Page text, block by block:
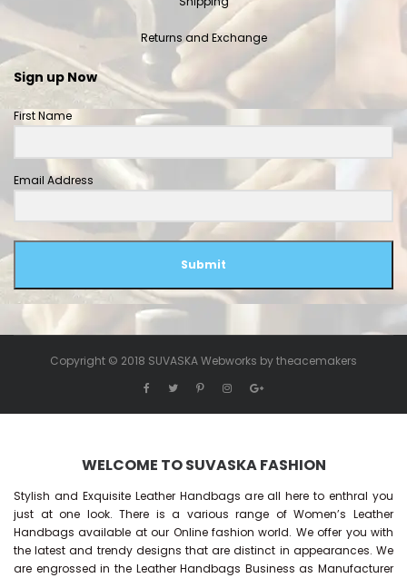
Returns and Exchange
Sign up Now
First Name
Email Address
Submit
Copyright © 2018 SUVASKA Webworks bytheacemakers
WELCOME TO SUVASKA FASHION
Stylish and Exquisite Leather Handbags are all here to enthral you
just at one look. There is a various range of Women’s Leather
Handbags available at our Online fashion world. We offer you with
the latest and trendy designs that are distinct in appearances. We
are engrossed in the Leather Handbags Business as Manufacturer